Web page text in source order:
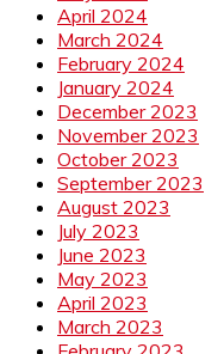
April 2024
March 2024
February 2024
January 2024
December 2023
November 2023
October 2023
September 2023
August 2023
July 2023
June 2023
May 2023
April 2023
March 2023